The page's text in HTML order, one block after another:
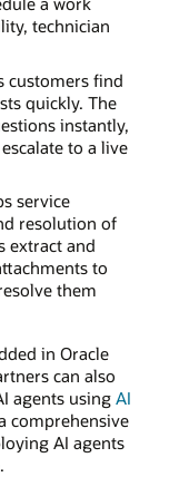
technician
customers find
quickly. The
instantly,
to a live
service
resolution of
extract and
to
them
in Oracle
can also
agents using AI
comprehensive
AI agents